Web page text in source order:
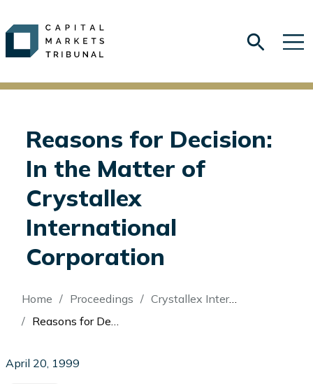
Reasons for Decision:
In the Matter of
Crystallex
International
Corporation
Breadcrumb
Home Proceedings
Crystallex International Corporation (Re)
Reasons for Decision: In the Matter of Crystallex International Corporation
April 20, 1999